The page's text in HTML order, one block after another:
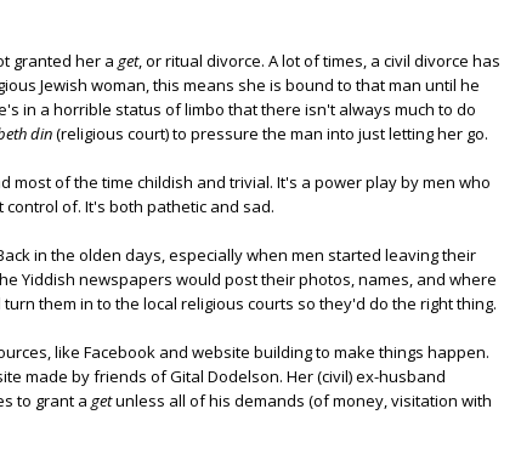
granted her a get, or ritual divorce. A lot of times, a civil divorce has
Jewish woman, this means she is bound to that man until he
in a horrible status of limbo that there isn't always much to do
din(religious court) to pressure the man into just letting her go.
most of the time childish and trivial. It's a power play by men who
of. It's both pathetic and sad.
in the olden days, especially when men started leaving their
Yiddish newspapers would post their photos, names, and where
them in to the local religious courts so they'd do the right thing.
like Facebook and website building to make things happen.
made by friends of Gital Dodelson. Her (civil) ex-husband
to grant a getunless all of his demands (of money, visitation with